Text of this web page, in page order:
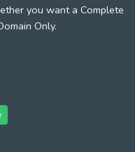
you want a Complete
Only.